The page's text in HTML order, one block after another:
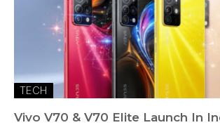
TECH
Vivo V70 & V70 Elite Launch In